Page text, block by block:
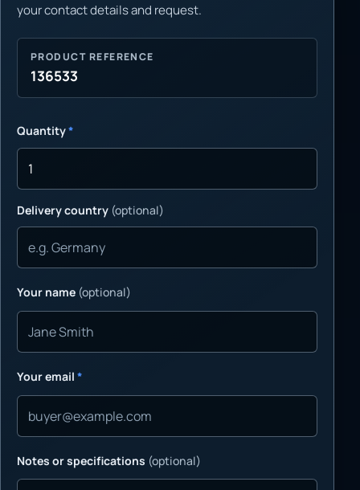
your contact details and request.
PRODUCT REFERENCE
136533
Quantity*
Delivery country (optional)
Your name (optional)
Your email *
Notes or specifications (optional)